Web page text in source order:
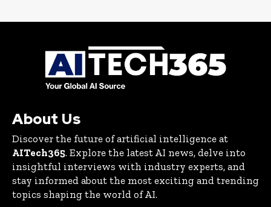
About Us
Discover the future of artificial intelligence at
AITech365. Explore the latest AI news, delve into
insightful interviews with industry experts, and
stay informed about the most exciting and trending
topics shaping the world of AI.